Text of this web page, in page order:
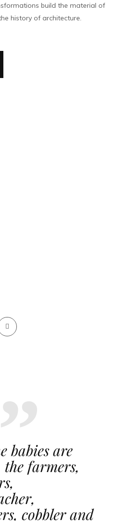
build the material of
history of architecture.
babies are
the farmers,
cobbler and